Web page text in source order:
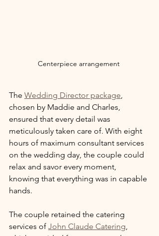
Centerpiece arrangement
The Wedding Director package
chosen by Maddie and Charles,
ensured that every detail was
meticulously taken care of. With eight
hours of maximum consultant services
on the wedding day, the couple could
relax and savor every moment,
knowing that everything was in capable
hands.
The couple retained the catering
services of John Claude Catering